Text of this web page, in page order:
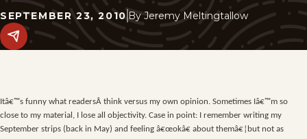
SEPTEMBER 23, 2010 By Jeremy Meltingtallow
Share
this
Itâ€™s funny what readersÂ think versus my own opinion. Sometimes Iâ€™m so
close to my material, I lose all objectivity. Case in point: I remember writing my
September strips (back in May) and feeling â€œokâ€ about themâ€¦but not as